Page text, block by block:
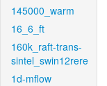
145000_warm
16_6_ft
160k_raft-trans-
sintel_swin12rere
1d-mflow